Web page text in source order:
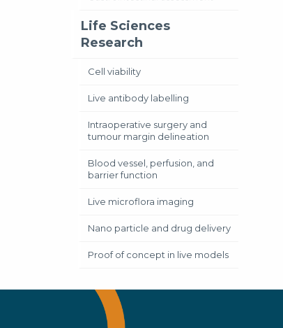
Life Sciences
Research
Cell viability
Live antibody labelling
Intraoperative surgery and
tumour margin delineation
Blood vessel, perfusion, and
barrier function
Live microflora imaging
Nano particle and drug delivery
Proof of concept in live models